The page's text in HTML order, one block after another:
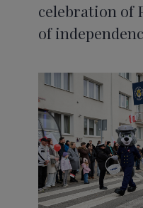
celebration of
of